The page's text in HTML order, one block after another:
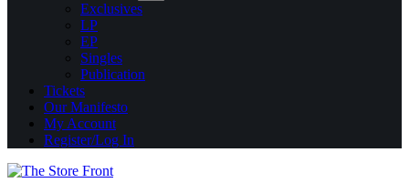
Exclusives
LP
EP
Singles
Publication
Tickets
Our Manifesto
My Account
Register/Log In